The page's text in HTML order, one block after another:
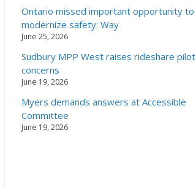
Ontario missed important opportunity to
modernize safety: Way
June 25, 2026
Sudbury MPP West raises rideshare pilot
concerns
June 19, 2026
Myers demands answers at Accessible
Committee
June 19, 2026